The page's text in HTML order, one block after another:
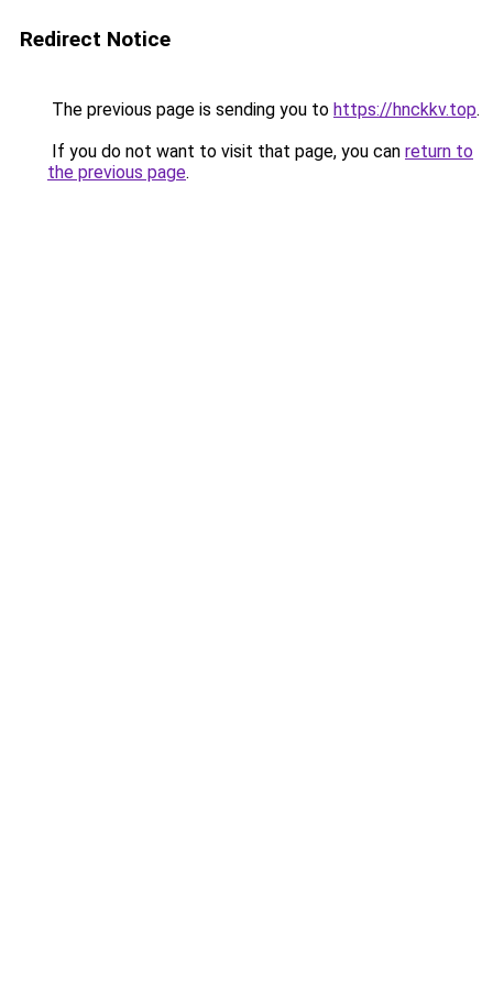
Redirect Notice
The previous page is sending you to https://hnckkv.top.
If you do not want to visit that page, you can return to
the previous page.